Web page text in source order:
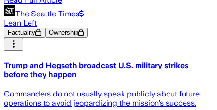
The Seattle Times
Lean Left
Factuality Ownership
Trump and Hegseth broadcast U.S. military strikes
before they happen
Commanders do not usually speak publicly about future
operations to avoid jeopardizing the mission’s success.